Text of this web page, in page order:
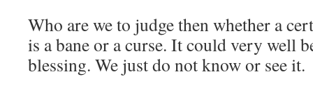
Who are we to judge then whether a
is a bane or a curse. It could very well
blessing. We just do not know or see it.